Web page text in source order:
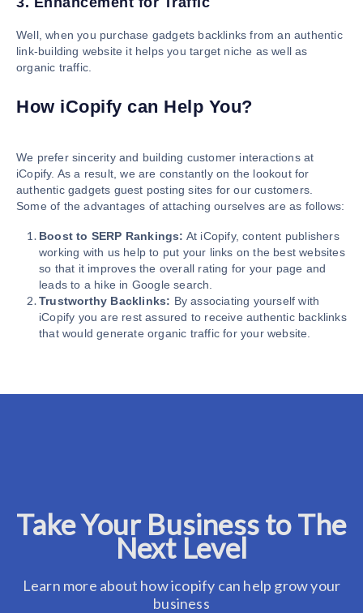
Well, when you purchase gadgets backlinks from an authentic
link-building website it helps you target niche as well as
organic traffic.
How iCopify can Help You?
We prefer sincerity and building customer interactions at
iCopify. As a result, we are constantly on the lookout for
authentic gadgets guest posting sites for our customers.
Some of the advantages of attaching ourselves are as follows:
Boost to SERP Rankings: At iCopify, content publishers
working with us help to put your links on the best websites
so that it improves the overall rating for your page and
leads to a hike in Google search.
Trustworthy Backlinks: By associating yourself with
iCopify you are rest assured to receive authentic backlinks
that would generate organic traffic for your website.
Take Your Business to The
Next Level
Learn more about how icopify can help grow your
business